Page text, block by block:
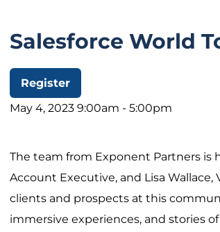
Salesforce World
Register
May 4, 2023 9:00am - 5:00pm
The team from Exponent Partners is
Account Executive, and Lisa
clients and prospects at this
immersive experiences, and stories